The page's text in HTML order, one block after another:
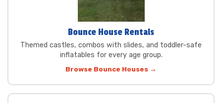
Bounce House Rentals
Themed castles, combos with slides, and toddler-safe
inflatables for every age group.
Browse Bounce Houses →